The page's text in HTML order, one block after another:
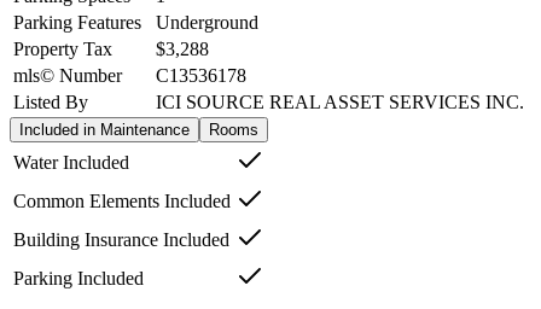
Parking Features
Underground
Property Tax
$3,288
mls© Number
C13536178
Listed By
ICI SOURCE REAL ASSET SERVICES INC.
Included in Maintenance Rooms
Water Included
Common Elements Included
Building Insurance Included
Parking Included